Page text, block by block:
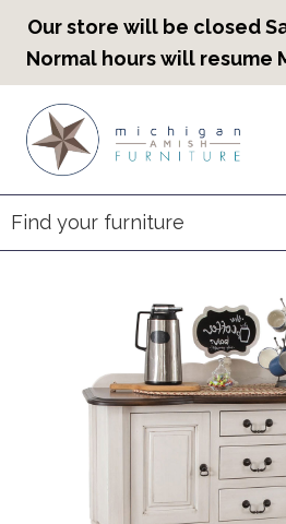
Our store will be closed
Normal hours will resume
primary
navigation
main
content
footer
Countryview
Heirloom
Furniture